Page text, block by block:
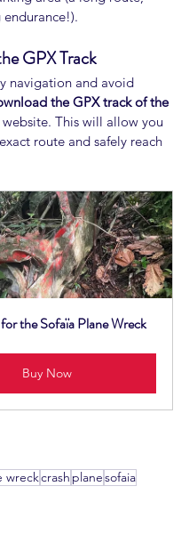
GPX Track
navigation and avoid
the GPX track of the
This will allow you
route and safely reach
the Sofaïa Plane Wreck
Buy Now
wreckcrash planesofaia